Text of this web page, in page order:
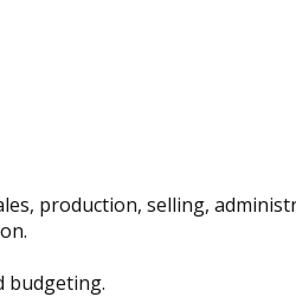
production, selling,
budgeting.